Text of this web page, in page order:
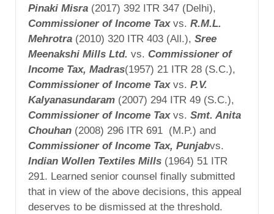
Pinaki Misra (2017) 392 ITR 347 (Delhi),
Commissioner of Income Tax vs. R.M.L.
Mehrotra (2010) 320 ITR 403 (All.), Sree
Meenakshi Mills Ltd. vs. Commissioner of
Income Tax, Madras(1957) 21 ITR 28 (S.C.),
Commissioner of Income Tax vs. P.V.
Kalyanasundaram (2007) 294 ITR 49 (S.C.),
Commissioner of Income Tax vs. Smt. Anita
Chouhan (2008) 296 ITR 691 (M.P.) and
Commissioner of Income Tax, Punjabvs.
Indian Wollen Textiles Mills (1964) 51 ITR
291. Learned senior counsel finally submitted
that in view of the above decisions, this appeal
deserves to be dismissed at the threshold.